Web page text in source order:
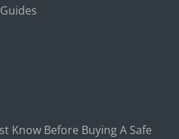
Know Before Buying A Safe